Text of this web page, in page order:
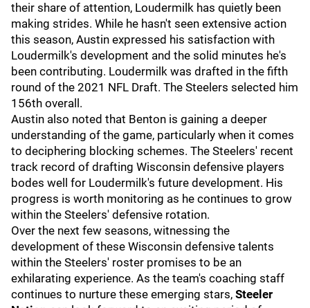
their share of attention, Loudermilk has quietly been
making strides. While he hasn't seen extensive action
this season, Austin expressed his satisfaction with
Loudermilk's development and the solid minutes he's
been contributing. Loudermilk was drafted in the fifth
round of the 2021 NFL Draft. The Steelers selected him
156th overall.
Austin also noted that Benton is gaining a deeper
understanding of the game, particularly when it comes
to deciphering blocking schemes. The Steelers' recent
track record of drafting Wisconsin defensive players
bodes well for Loudermilk's future development. His
progress is worth monitoring as he continues to grow
within the Steelers' defensive rotation.
Over the next few seasons, witnessing the
development of these Wisconsin defensive talents
within the Steelers' roster promises to be an
exhilarating experience. As the team's coaching staff
continues to nurture these emerging stars, Steeler